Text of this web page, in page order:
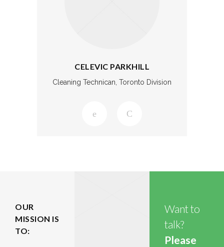
CELEVIC PARKHILL
Cleaning Technican, Toronto Division
OUR
MISSION IS
TO:
Want to
talk?
Please